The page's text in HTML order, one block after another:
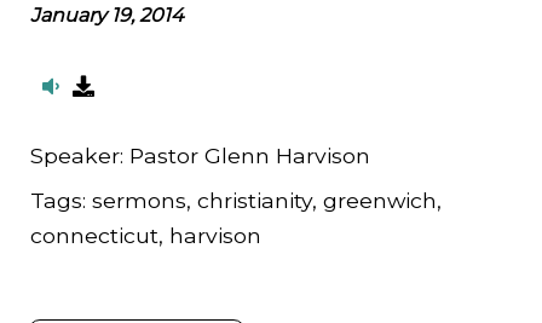
January 19, 2014
Speaker: Pastor Glenn Harvison
Tags: sermons, christianity, greenwich,
connecticut, harvison